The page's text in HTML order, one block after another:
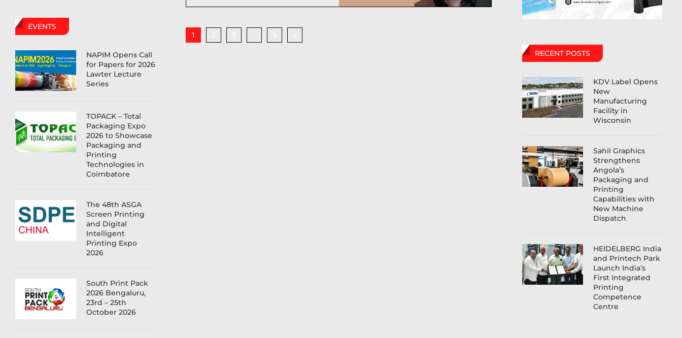
EVENTS
NAPIM Opens Call
for Papers for 2026
Lawter Lecture
Series
TOPACK – Total
Packaging Expo
2026 to Showcase
Packaging and
Printing
Technologies in
Coimbatore
The 48th ASGA
Screen Printing
and Digital
Intelligent
Printing Expo
2026
South Print Pack
2026 Bengaluru,
23rd – 25th
October 2026
1
RECENT POSTS
KDV Label Opens
New
Manufacturing
Facility in
Wisconsin
Sahil Graphics
Strengthens
Angola’s
Packaging and
Printing
Capabilities with
New Machine
Dispatch
HEIDELBERG India
and Printech Park
Launch India’s
First Integrated
Printing
Competence
Centre